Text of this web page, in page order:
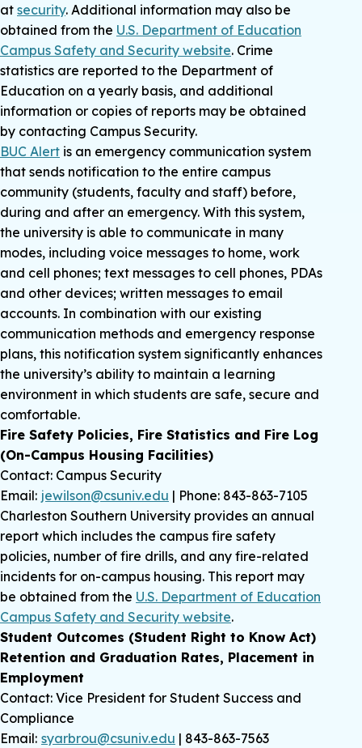
at security. Additional information may also be
obtained from the U.S. Department of Education
Campus Safety and Security website. Crime
statistics are reported to the Department of
Education on a yearly basis, and additional
information or copies of reports may be obtained
by contacting Campus Security.
BUC Alert is an emergency communication system
that sends notification to the entire campus
community (students, faculty and staff) before,
during and after an emergency. With this system,
the university is able to communicate in many
modes, including voice messages to home, work
and cell phones; text messages to cell phones, PDAs
and other devices; written messages to email
accounts. In combination with our existing
communication methods and emergency response
plans, this notification system significantly enhances
the university’s ability to maintain a learning
environment in which students are safe, secure and
comfortable.
Fire Safety Policies, Fire Statistics and Fire Log
(On-Campus Housing Facilities)
Contact: Campus Security
Email: jewilson@csuniv.edu | Phone: 843-863-7105
Charleston Southern University provides an annual
report which includes the campus fire safety
policies, number of fire drills, and any fire-related
incidents for on-campus housing. This report may
be obtained from the U.S. Department of Education
Campus Safety and Security website.
Student Outcomes (Student Right to Know Act)
Retention and Graduation Rates, Placement in
Employment
Contact: Vice President for Student Success and
Compliance
Email: syarbrou@csuniv.edu | 843-863-7563